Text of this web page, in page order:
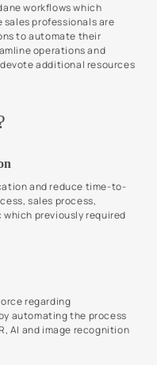
workflows which
professionals are
to automate their
operations and
additional resources
and reduce time-to-
sales process,
previously required
regarding
automating the process
AI and image recognition